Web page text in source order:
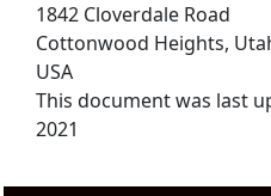
1842 Cloverdale Road
Cottonwood Heights,
USA
This document was last
2021